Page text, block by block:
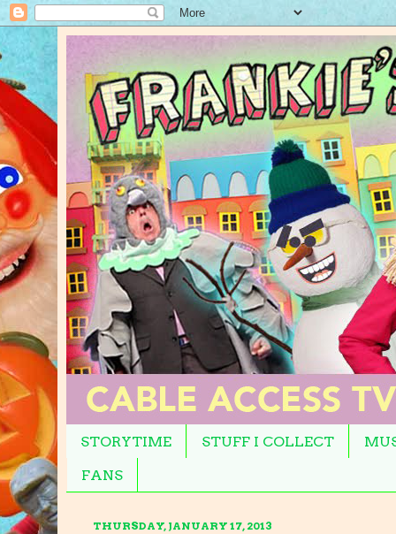
STORYTIME STUFF I COLLECT
FANS
THURSDAY, JANUARY 17, 2013